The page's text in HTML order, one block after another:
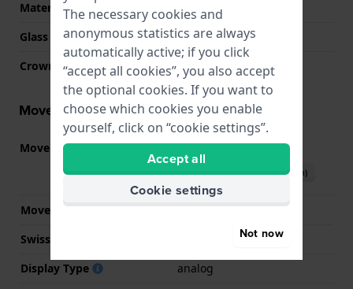
Material crystal
Sapphire
Glass Diameter
32.00
Crown
Pull crown
Movement information
Movement part nr. 8210
Download manual (English)
Movement Brand
Citizen
Swiss movement
Display Type
analog
The necessary cookies and
anonymous statistics are always
automatically active; if you click
“accept all cookies”, you also accept
the optional cookies. If you want to
choose which cookies you enable
yourself, click on “cookie settings”.
Accept all
Cookie settings
Not now